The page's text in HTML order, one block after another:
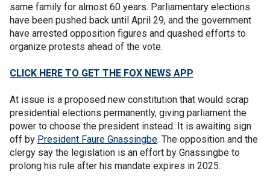
same family for almost 60 years. Parliamentary elections
have been pushed back until April 29, and the government
have arrested opposition figures and quashed efforts to
organize protests ahead of the vote.
CLICK HERE TO GET THE FOX NEWS APP
At issue is a proposed new constitution that would scrap
presidential elections permanently, giving parliament the
power to choose the president instead. It is awaiting sign
off by President Faure Gnassingbe. The opposition and the
clergy say the legislation is an effort by Gnassingbe to
prolong his rule after his mandate expires in 2025.